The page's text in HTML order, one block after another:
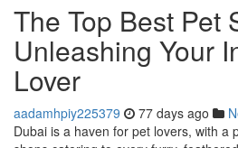
The Top Best Pet
Unleashing Your
Lover
aadamhpiy225379 77 days ago
Dubai is a haven for pet lovers, with a